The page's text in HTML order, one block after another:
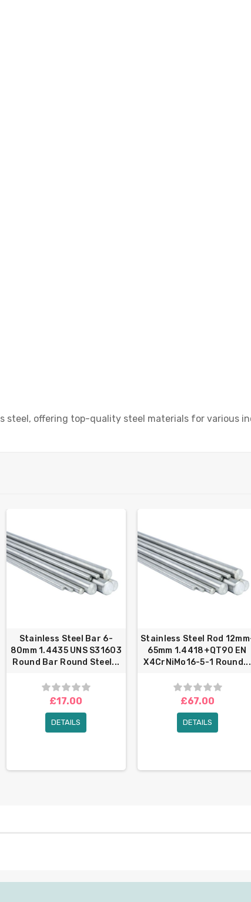
steel, offering top-quality steel materials for various
Stainless Steel Bar 6-
80mm 1.4435 UNS S31603
Round Bar Round Steel...
£17.00
DETAILS
Stainless Steel Rod
65mm 1.4418+QT90 EN
X4CrNiMo16-5-1 Round...
£67.00
DETAILS